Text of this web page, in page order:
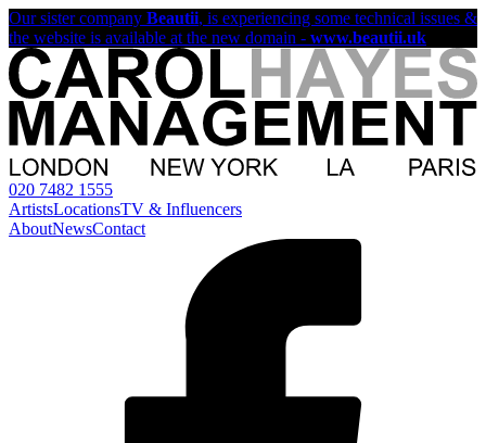
Our sister company Beautii, is experiencing some technical issues &
the website is available at the new domain - www.beautii.uk
020 7482 1555
ArtistsLocationsTV & Influencers
AboutNewsContact